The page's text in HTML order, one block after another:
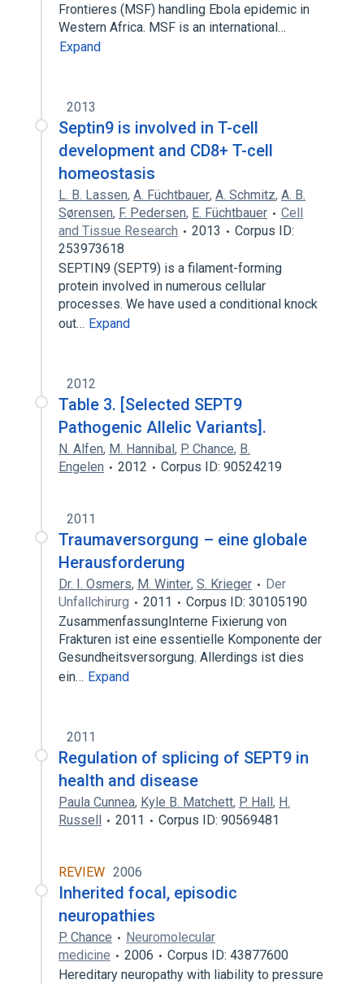
Frontieres (MSF) handling Ebola epidemic in
Western Africa. MSF is an international…
Expand
2013
Septin9 is involved in T-cell
development and CD8+ T-cell
homeostasis
L. B. Lassen, A. Füchtbauer, A. Schmitz, A. B.
Sørensen, F. Pedersen, E. Füchtbauer
Cell
and Tissue Research
2013
Corpus ID:
253973618
SEPTIN9 (SEPT9) is a filament-forming
protein involved in numerous cellular
processes. We have used a conditional knock
out… Expand
2012
Table 3. [Selected SEPT9
Pathogenic Allelic Variants].
N. Alfen, M. Hannibal, P. Chance, B.
Engelen
2012 Corpus ID: 90524219
2011
Traumaversorgung – eine globale
Herausforderung
Dr. I. Osmers, M. Winter, S. Krieger
Der
Unfallchirurg
2011
Corpus ID: 30105190
ZusammenfassungInterne Fixierung von
Frakturen ist eine essentielle Komponente der
Gesundheitsversorgung. Allerdings ist dies
ein… Expand
2011
Regulation of splicing of SEPT9 in
health and disease
Paula Cunnea, Kyle B. Matchett, P. Hall, H.
Russell
2011 Corpus ID: 90569481
REVIEW 2006
Inherited focal, episodic
neuropathies
P. Chance
Neuromolecular
medicine
2006
Corpus ID: 43877600
Hereditary neuropathy with liability to pressure